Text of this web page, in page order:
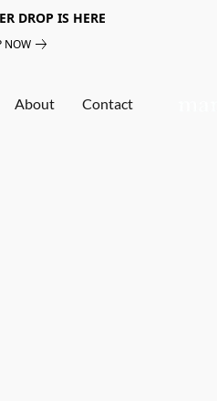
DROP IS HERE
NOW
About Contact